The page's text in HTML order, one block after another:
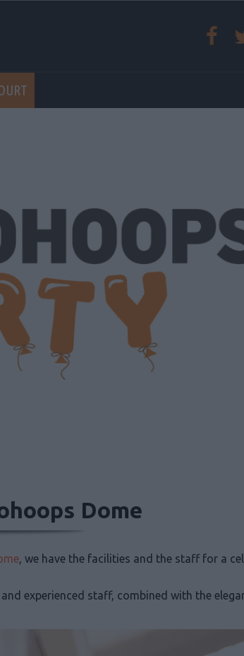
Dome
, we have the facilities and the staff for a
experienced staff, combined with the